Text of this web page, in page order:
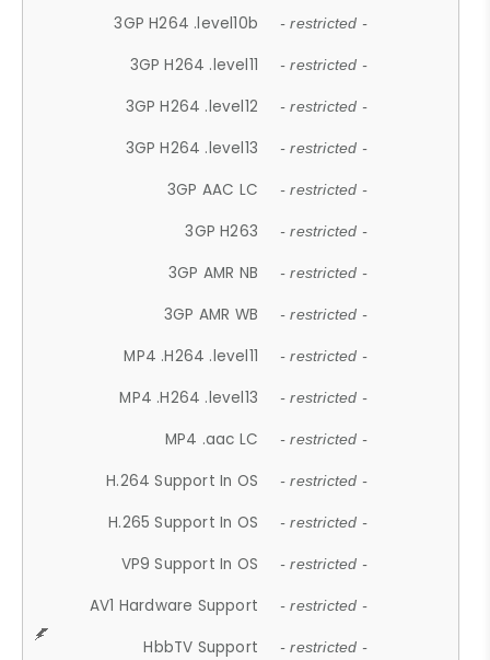
3GP H264 .level10b - restricted -
3GP H264 .level11 - restricted -
3GP H264 .level12 - restricted -
3GP H264 .level13 - restricted -
3GP AAC LC - restricted -
3GP H263 - restricted -
3GP AMR NB - restricted -
3GP AMR WB - restricted -
MP4 .H264 .level11 - restricted -
MP4 .H264 .level13 - restricted -
MP4 .aac LC - restricted -
H.264 Support In OS - restricted -
H.265 Support In OS - restricted -
VP9 Support In OS - restricted -
AV1 Hardware Support - restricted -
HbbTV Support - restricted -